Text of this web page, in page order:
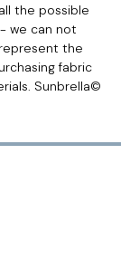
the possible
we can not
the
fabric
Sunbrella©